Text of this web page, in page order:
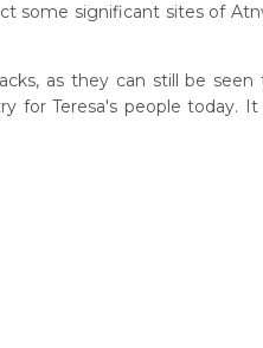
An option to
some significant sites of
as they can still be
for Teresa's people today.